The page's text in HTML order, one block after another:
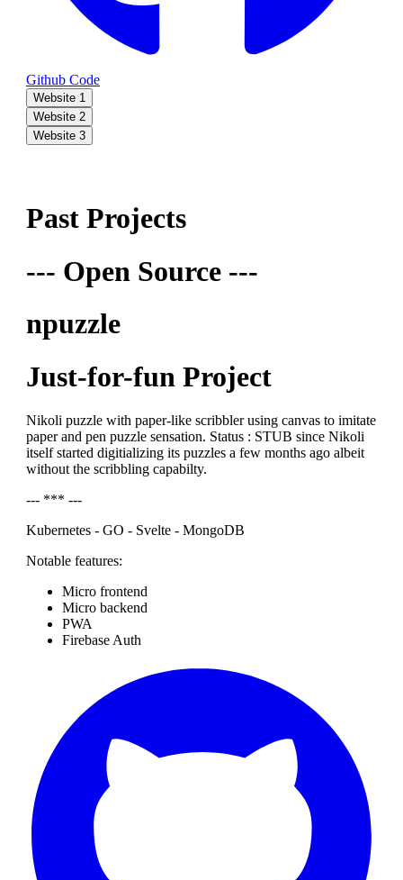
Github Code
Website 1
Website 2
Website 3
Past Projects
--- Open Source ---
npuzzle
Just-for-fun Project
Nikoli puzzle with paper-like scribbler using canvas to imitate
paper and pen puzzle sensation. Status : STUB since Nikoli
itself started digitializing its puzzles a few months ago albeit
without the scribbling capabilty.
--- *** ---
Kubernetes - GO - Svelte - MongoDB
Notable features:
Micro frontend
Micro backend
PWA
Firebase Auth